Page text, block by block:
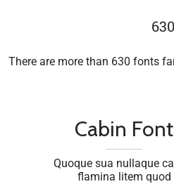
There are more than 630 fonts
Cabin Font
Quoque sua nullaque
flamina litem quod